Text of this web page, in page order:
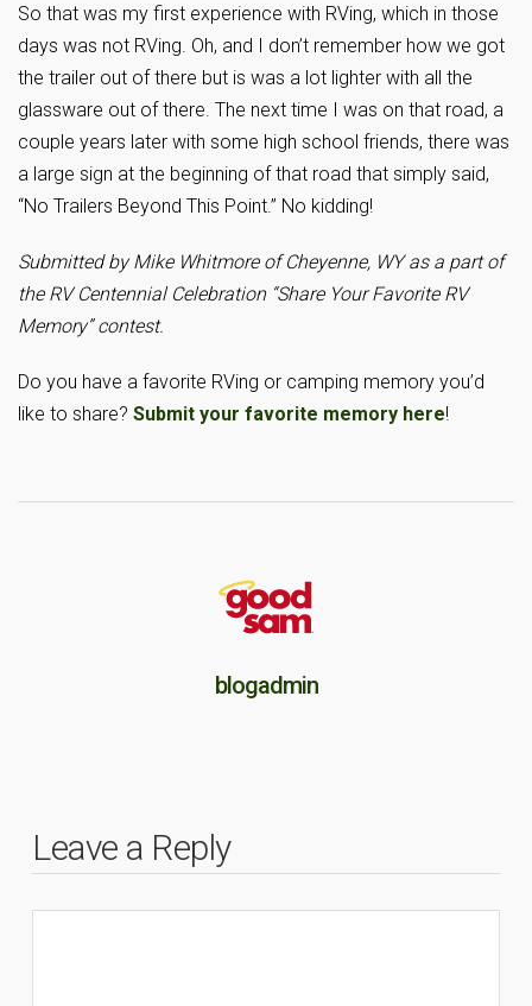
So that was my first experience with RVing, which in those
days was not RVing. Oh, and I don’t remember how we got
the trailer out of there but is was a lot lighter with all the
glassware out of there. The next time I was on that road, a
couple years later with some high school friends, there was
a large sign at the beginning of that road that simply said,
“No Trailers Beyond This Point.” No kidding!
Submitted by Mike Whitmore of Cheyenne, WY as a part of
the RV Centennial Celebration “Share Your Favorite RV
Memory” contest.
Do you have a favorite RVing or camping memory you’d
like to share? Submit your favorite memory here!
blogadmin
Leave a Reply